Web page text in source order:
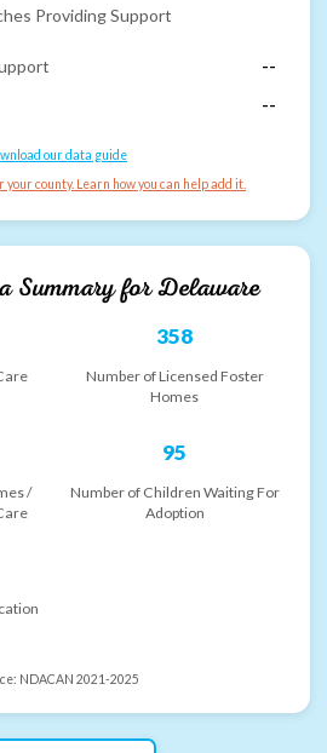
Providing Support
--
--
our data guide
your county. Learn how you can help add it.
Summary forDelaware
358
Number of Licensed Foster
Homes
/
95
Number of Children Waiting For
Adoption
NDACAN 2021-2025